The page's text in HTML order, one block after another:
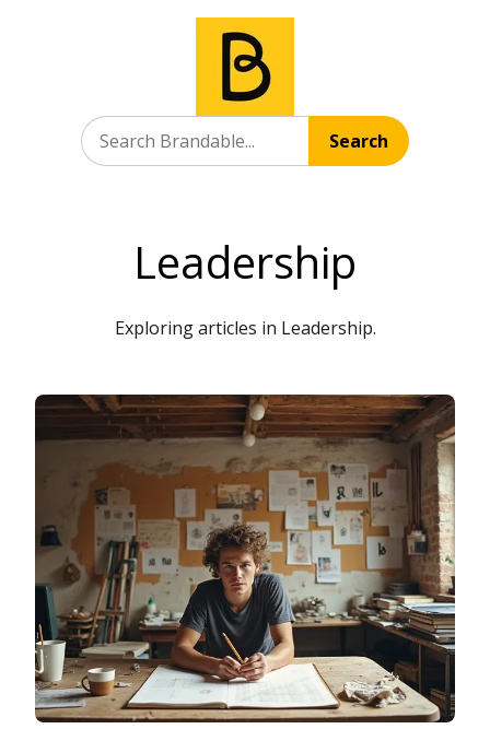
Search
Leadership
Exploring articles in Leadership.